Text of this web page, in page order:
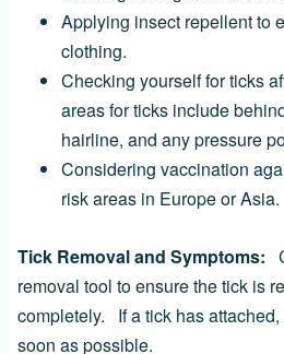
Applying insect repellent to
clothing.
Checking yourself for ticks
areas for ticks include
hairline, and any pressure
Considering vaccination
risk areas in Europe or Asia.
Tick Removal and Symptoms:
removal tool to ensure the tick is
completely. If a tick has
soon as possible.